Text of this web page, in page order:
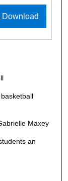
Download
Maxey
an